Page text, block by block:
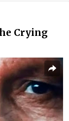
Crying